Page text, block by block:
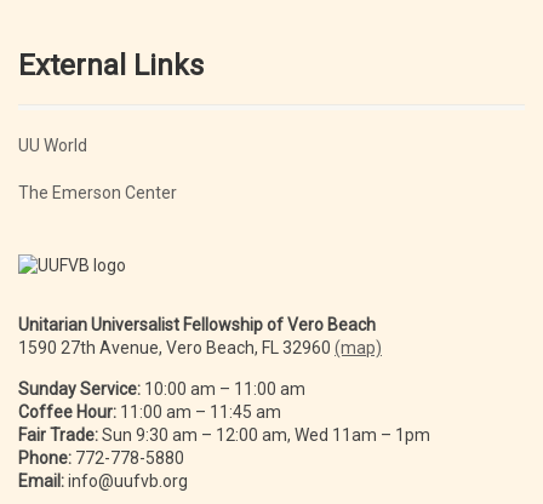
External Links
UU World
The Emerson Center
Unitarian Universalist Fellowship of Vero Beach
1590 27th Avenue, Vero Beach, FL 32960 (map)
Sunday Service: 10:00 am – 11:00 am
Coffee Hour: 11:00 am – 11:45 am
Fair Trade:Sun 9:30 am – 12:00 am, Wed 11am – 1pm
Phone: 772-778-5880
Email:info@uufvb.org